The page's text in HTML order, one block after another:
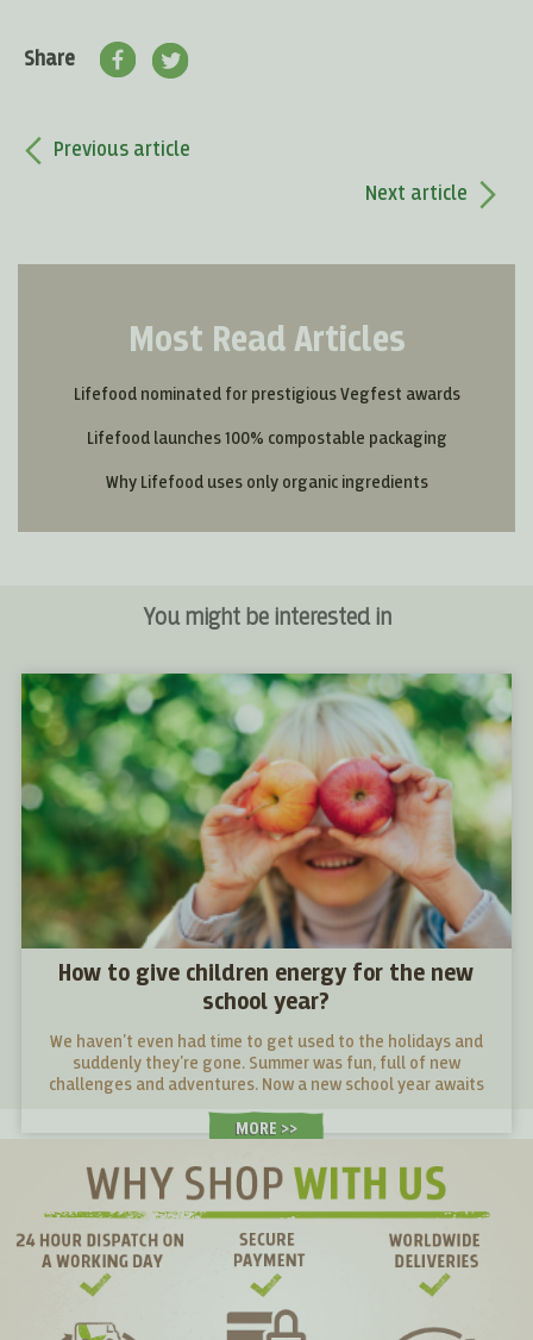
Share
Previous article
Next article
Most Read Articles
Lifefood nominated for prestigious Vegfest awards
Lifefood launches 100% compostable packaging
Why Lifefood uses only organic ingredients
You might be interested in
How to give children energy for the new
school year?
We haven't even had time to get used to the holidays and
suddenly they're gone. Summer was fun, full of new
challenges and adventures. Now a new school year awaits
their desks and what snacks will make them tired?
MORE >